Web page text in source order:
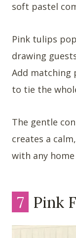
soft pastel
Pink tulips
drawing
Add matching
to tie the
The gentle
creates a
with any
7 Pink